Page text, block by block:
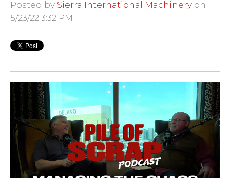
Posted by Sierra International Machinery on
5/23/22 3:32 PM